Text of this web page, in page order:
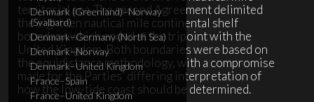
territorial sea. The second Agreement delimited
the eighteen nautical mile continental shelf
boundary, which ended at the tripoint with the
United Kingdom. Both boundaries were based on
the equidistance methodology, with a compromise
made for the Parties’ differing interpretation of
how the low-tide coast should be determined.
Denmark (Greenland)–Norway
(Svalbard)
Denmark–Germany (North Sea)
Denmark–Norway
Denmark–United Kingdom
France–Spain
France–United Kingdom